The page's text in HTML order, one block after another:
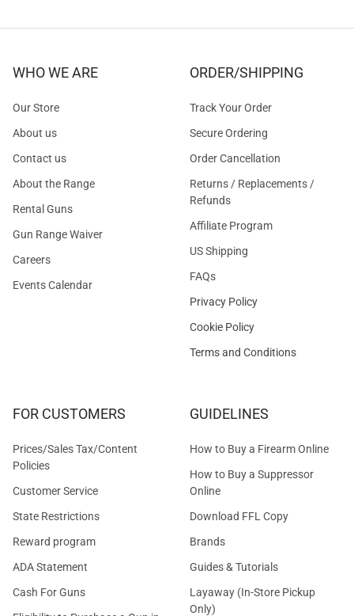
WHO WE ARE
Our Store
About us
Contact us
About the Range
Rental Guns
Gun Range Waiver
Careers
Events Calendar
ORDER/SHIPPING
Track Your Order
Secure Ordering
Order Cancellation
Returns / Replacements /
Refunds
Affiliate Program
US Shipping
FAQs
Privacy Policy
Cookie Policy
Terms and Conditions
FOR CUSTOMERS
Prices/Sales Tax/Content
Policies
Customer Service
State Restrictions
Reward program
ADA Statement
Cash For Guns
GUIDELINES
How to Buy a Firearm Online
How to Buy a Suppressor
Online
Download FFL Copy
Brands
Guides & Tutorials
Layaway (In-Store Pickup
Only)